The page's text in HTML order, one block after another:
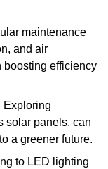
maintenance
and air
boosting efficiency
Exploring
solar panels, can
a greener future.
to LED lighting